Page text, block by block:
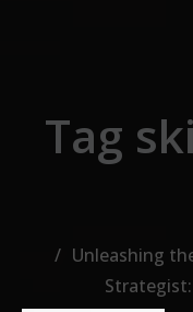
Tag
Unleashing